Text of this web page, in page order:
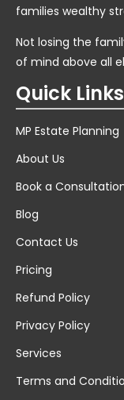
families wealthy
Not losing the
of mind above all
Quick Links
MP Estate Planning
About Us
Book a
Blog
Contact Us
Pricing
Refund Policy
Privacy Policy
Services
Terms and